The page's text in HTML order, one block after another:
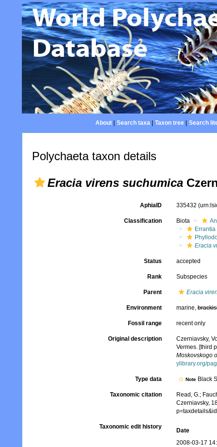
About| Search taxa| Taxon tree| Search
Polychaeta taxon details
Eracia virens suchumica
AphiaID 335432
Classification Biota
Errantia
Eracia
Status accepted
Rank Subspecies
Parent Eracia
Environment marine,
Fossil range recent only
Original description
Czerniavsky,
Vermes. [third
Moskovskogo
ylibrary.org/
Type data Note Black
Taxonomic citation
Read, G.;
Czerniavsky,
Taxonomic edit history
Date
2008-03-17